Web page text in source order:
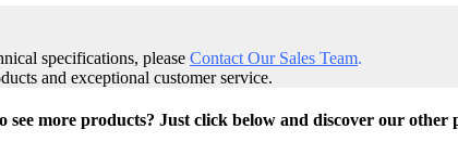
specifications, please Contact Our Sales Team.
and exceptional customer service.
see more products? Just click below and discover our other